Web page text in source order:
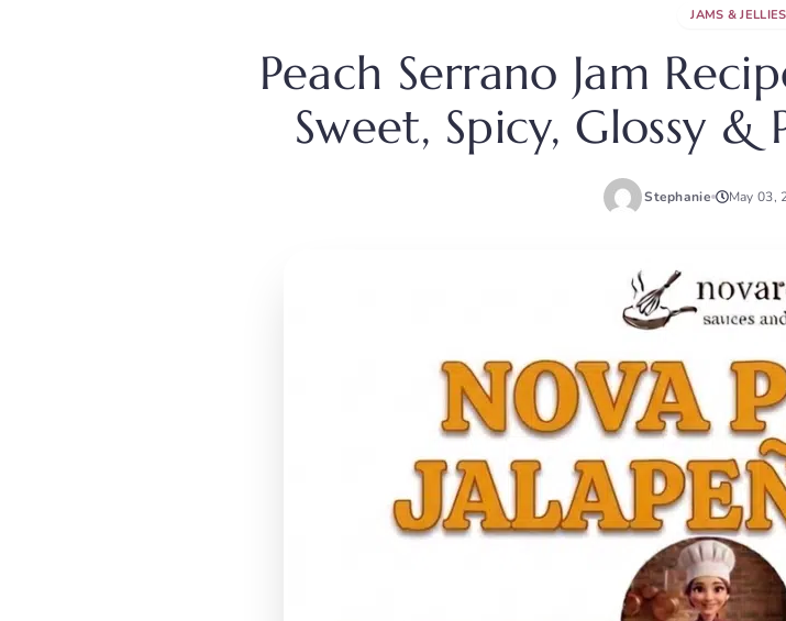
JAMS & JELLIES
Peach Serrano Jam
Sweet, Spicy, Glossy
Stephanie May 03,